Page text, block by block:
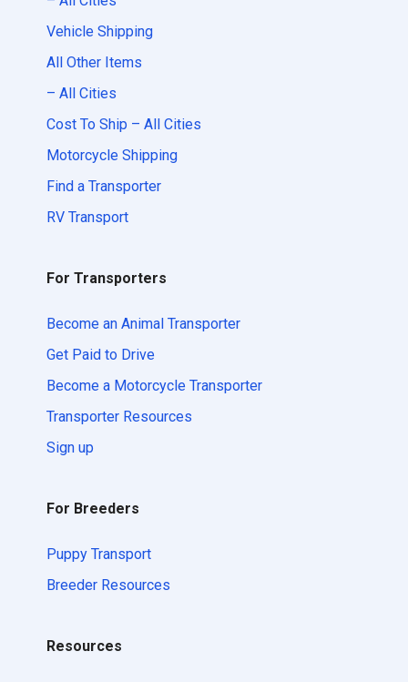
Vehicle Shipping
All Other Items
– All Cities
Cost To Ship – All Cities
Motorcycle Shipping
Find a Transporter
RV Transport
For Transporters
Become an Animal Transporter
Get Paid to Drive
Become a Motorcycle Transporter
Transporter Resources
Sign up
For Breeders
Puppy Transport
Breeder Resources
Resources